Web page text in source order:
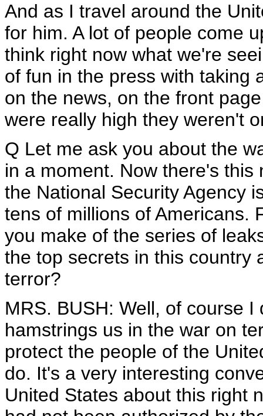
And as I travel around the
for him. A lot of people come
think right now what we're
of fun in the press with taking
on the news, on the front
were really high they weren't
Q Let me ask you about the
in a moment. Now there's
the National Security Agency
tens of millions of Americans.
you make of the series of
the top secrets in this country
terror?
MRS. BUSH: Well, of course
hamstrings us in the war on
protect the people of the
do. It's a very interesting
United States about this right